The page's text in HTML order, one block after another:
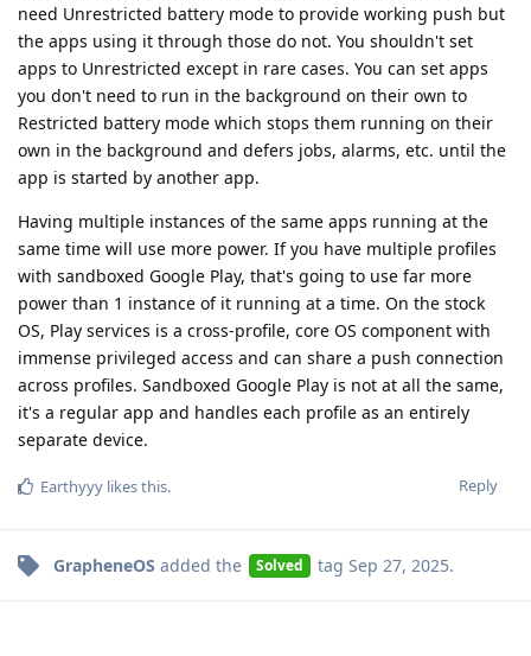
need Unrestricted battery mode to provide working push but
the apps using it through those do not. You shouldn't set
apps to Unrestricted except in rare cases. You can set apps
you don't need to run in the background on their own to
Restricted battery mode which stops them running on their
own in the background and defers jobs, alarms, etc. until the
app is started by another app.
Having multiple instances of the same apps running at the
same time will use more power. If you have multiple profiles
with sandboxed Google Play, that's going to use far more
power than 1 instance of it running at a time. On the stock
OS, Play services is a cross-profile, core OS component with
immense privileged access and can share a push connection
across profiles. Sandboxed Google Play is not at all the same,
it's a regular app and handles each profile as an entirely
separate device.
Reply
Earthyyy likes this.
GrapheneOS added the Solved tag Sep 27, 2025.